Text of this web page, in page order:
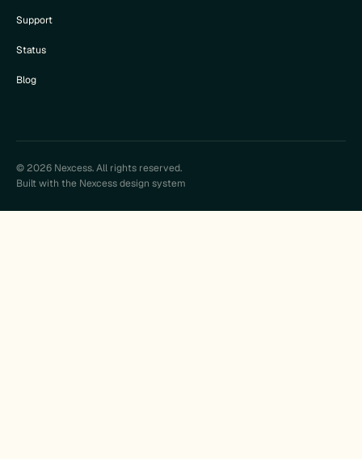
Support
Status
Blog
© 2026 Nexcess. All rights reserved.
Built with the Nexcess design system